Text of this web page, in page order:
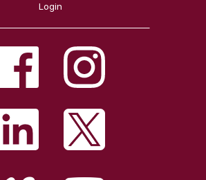
Login